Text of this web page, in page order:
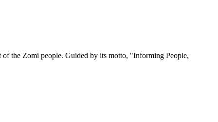
the Zomi people. Guided by its motto, "Informing People,